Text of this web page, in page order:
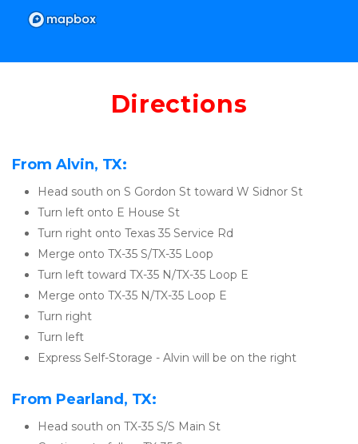
Directions
From Alvin, TX:
Head south on S Gordon St toward W Sidnor St
Turn left onto E House St
Turn right onto Texas 35 Service Rd
Merge onto TX-35 S/TX-35 Loop
Turn left toward TX-35 N/TX-35 Loop E
Merge onto TX-35 N/TX-35 Loop E
Turn right
Turn left
Express Self-Storage - Alvin will be on the right
From Pearland, TX:
Head south on TX-35 S/S Main St